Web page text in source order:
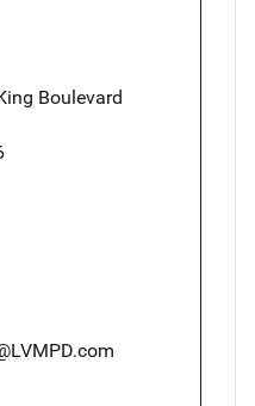
Boulevard